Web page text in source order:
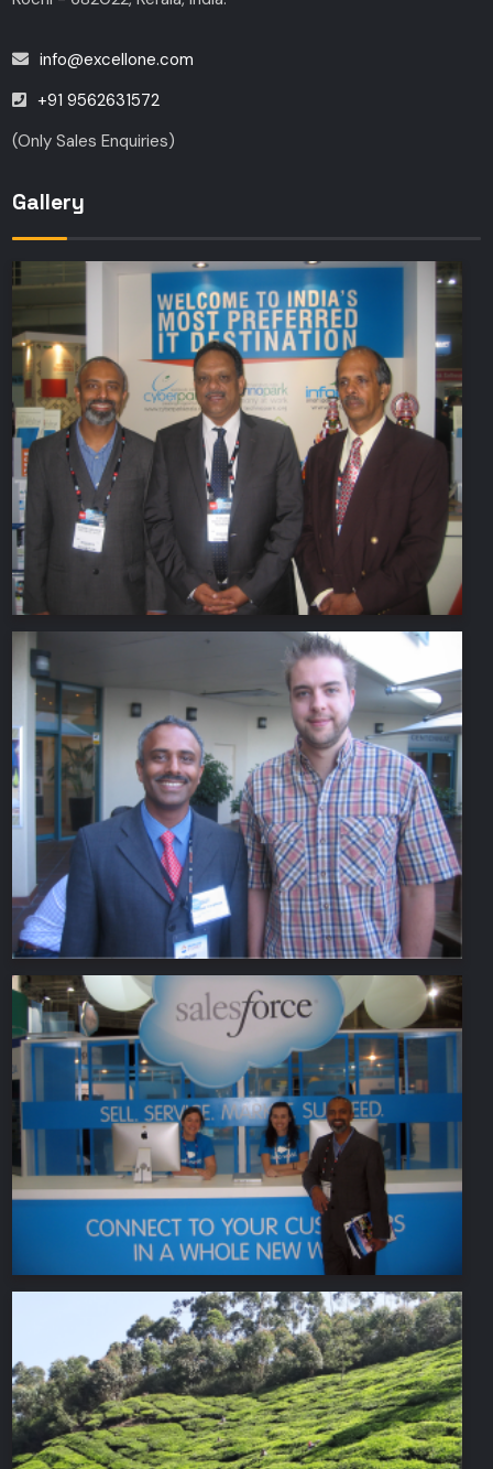
info@excellone.com
+91 9562631572
(Only Sales Enquiries)
Gallery